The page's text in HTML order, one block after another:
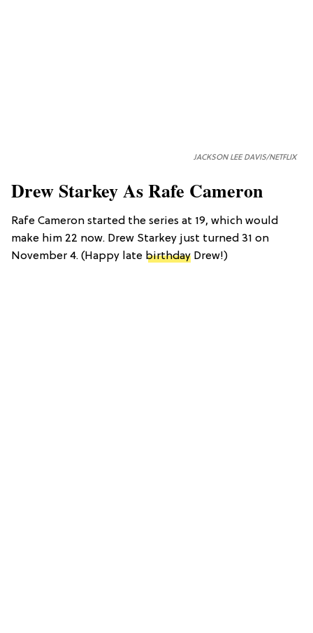
JACKSON LEE DAVIS/NETFLIX
Drew Starkey As Rafe Cameron
Rafe Cameron started the series at 19, which would
make him 22 now. Drew Starkey just turned 31 on
November 4. (Happy late birthday Drew!)